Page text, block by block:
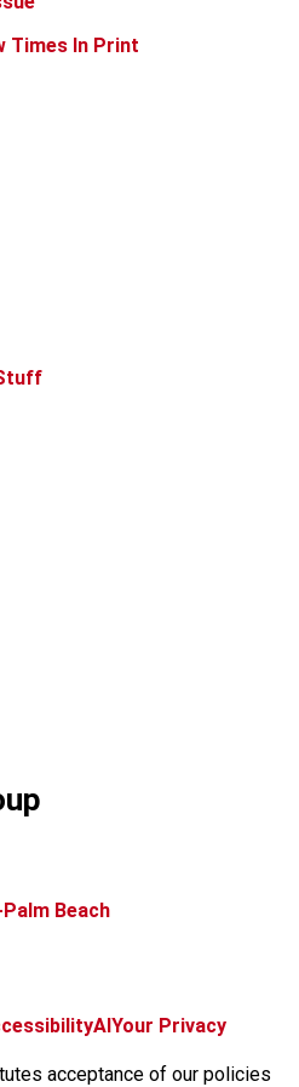
Times In Print
Beach
f
c
i
s
x
t
k
b
k
t
r
AIYour Privacy
acceptance of our policies